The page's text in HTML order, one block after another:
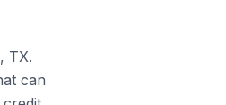
, TX.
can